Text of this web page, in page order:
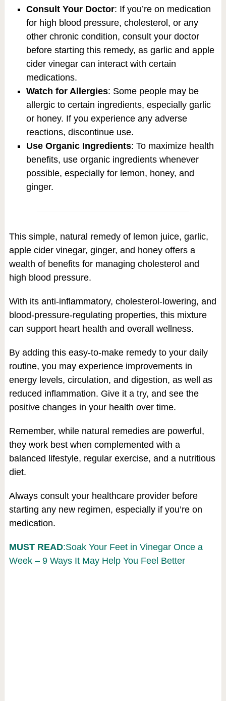
Consult Your Doctor: If you’re on medication
for high blood pressure, cholesterol, or any
other chronic condition, consult your doctor
before starting this remedy, as garlic and apple
cider vinegar can interact with certain
medications.
Watch for Allergies: Some people may be
allergic to certain ingredients, especially garlic
or honey. If you experience any adverse
reactions, discontinue use.
Use Organic Ingredients: To maximize health
benefits, use organic ingredients whenever
possible, especially for lemon, honey, and
ginger.
This simple, natural remedy of lemon juice, garlic,
apple cider vinegar, ginger, and honey offers a
wealth of benefits for managing cholesterol and
high blood pressure.
With its anti-inflammatory, cholesterol-lowering, and
blood-pressure-regulating properties, this mixture
can support heart health and overall wellness.
By adding this easy-to-make remedy to your daily
routine, you may experience improvements in
energy levels, circulation, and digestion, as well as
reduced inflammation. Give it a try, and see the
positive changes in your health over time.
Remember, while natural remedies are powerful,
they work best when complemented with a
balanced lifestyle, regular exercise, and a nutritious
diet.
Always consult your healthcare provider before
starting any new regimen, especially if you’re on
medication.
MUST READ:Soak Your Feet in Vinegar Once a
Week – 9 Ways It May Help You Feel Better